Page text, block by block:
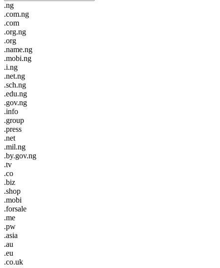
.ng
.com.ng
.com
.org.ng
.org
.name.ng
.mobi.ng
.i.ng
.net.ng
.sch.ng
.edu.ng
.gov.ng
.info
.group
.press
.net
.mil.ng
.by.gov.ng
.tv
.co
.biz
.shop
.mobi
.forsale
.me
.pw
.asia
.au
.eu
.co.uk